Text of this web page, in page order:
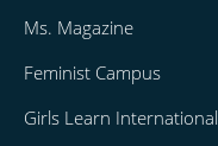
Ms. Magazine
Feminist Campus
Girls Learn International